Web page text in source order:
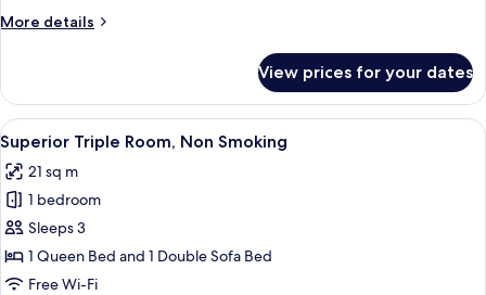
Non
Smoking
More details
More
Room,
Non
Smoking
View prices for your dates
View
all
photos
for
Superior
Triple
Room,
A neatly made bed with white
4
Superior Triple Room, Non Smoking
21 sq m
1 bedroom
Sleeps 3
1 Queen Bed and 1 Double Sofa Bed
Free Wi-Fi